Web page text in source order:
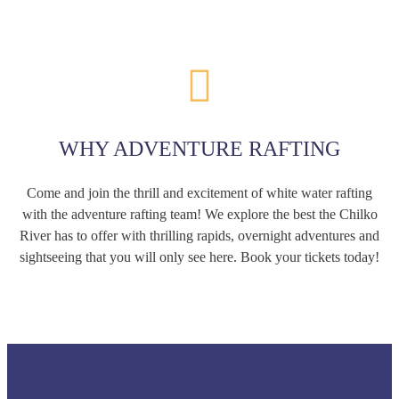
WHY ADVENTURE RAFTING
Come and join the thrill and excitement of white water rafting
with the adventure rafting team! We explore the best the Chilko
River has to offer with thrilling rapids, overnight adventures and
sightseeing that you will only see here. Book your tickets today!